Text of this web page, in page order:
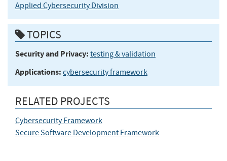
Applied Cybersecurity Division
TOPICS
Security and Privacy: testing & validation
Applications: cybersecurity framework
RELATED PROJECTS
Cybersecurity Framework
Secure Software Development Framework